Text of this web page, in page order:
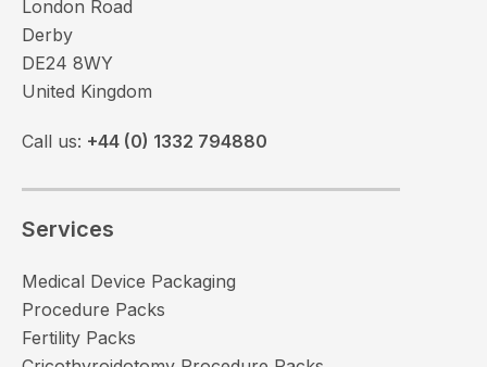
London Road
Derby
DE24 8WY
United Kingdom
Call us: +44 (0) 1332 794880
Services
Medical Device Packaging
Procedure Packs
Fertility Packs